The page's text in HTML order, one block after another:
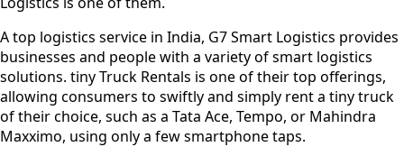
A top logistics service in India, G7 Smart Logistics provides
businesses and people with a variety of smart logistics
solutions. tiny Truck Rentals is one of their top offerings,
allowing consumers to swiftly and simply rent a tiny truck
of their choice, such as a Tata Ace, Tempo, or Mahindra
Maxximo, using only a few smartphone taps.